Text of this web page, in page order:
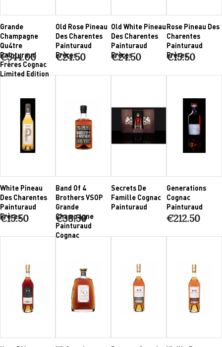
Grande
Champagne
Qu4tre
Painturaud
Frères Cognac
Limited Edition
€544.00
Old Rose Pineau
Des Charentes
Painturaud
Frères
€24.50
Old White Pineau
Des Charentes
Painturaud
Frères
€24.50
Rose Pineau Des
Charentes
Painturaud
Frères
€15.50
White Pineau
Des Charentes
Painturaud
Frères
€15.50
Band Of 4
Brothers VSOP
Grande
Champagne
Painturaud
Cognac
€38.50
Secrets De
Famille Cognac
Painturaud
Generations
Cognac
Painturaud
€212.50